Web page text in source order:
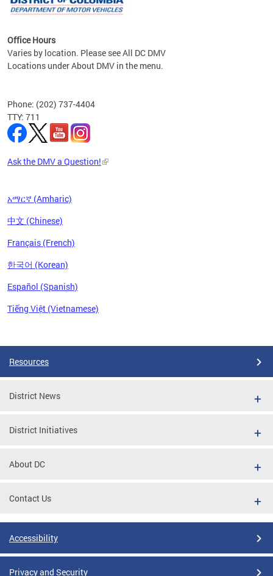
the
Office Hours
Varies by location. Please see All DC DMV
Locations under About DMV in the menu.
Phone: (202) 737-4404
TTY: 711
Ask the DMV a Question!
አማርኛ (Amharic)
中文 (Chinese)
Français (French)
한국어 (Korean)
Español (Spanish)
Tiếng Việt (Vietnamese)
Resources
District News
District Initiatives
About DC
Contact Us
Accessibility
Privacy and Security